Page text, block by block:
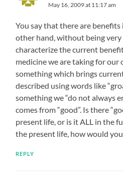
May 16, 2009 at 11:17 am
You say that there are
other hand, without being very
characterize the current
medicine we are taking for our
something which brings
described using words like
something we “do not always
comes from “good”. Is there
present life, or is it ALL in the
the present life, how would
REPLY